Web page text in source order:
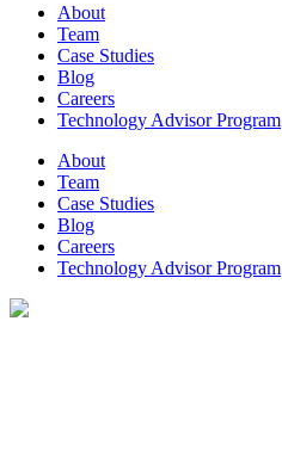
About
Team
Case Studies
Blog
Careers
Technology Advisor Program
About
Team
Case Studies
Blog
Careers
Technology Advisor Program